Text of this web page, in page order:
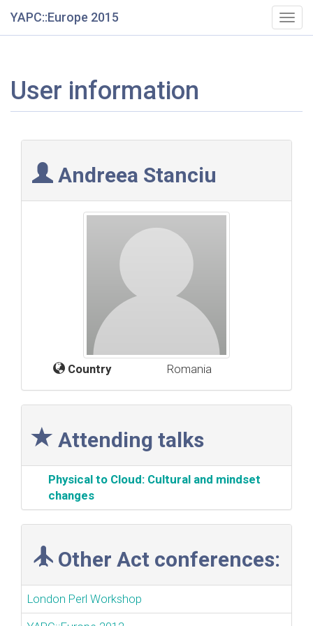
YAPC::Europe 2015
User information
Andreea Stanciu
Country Romania
Attending talks
‎Physical to Cloud: Cultural and mindset
changes‎
Other Act conferences:
London Perl Workshop